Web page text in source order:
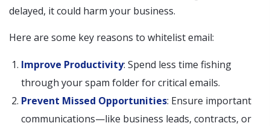
delayed, it could harm your business.
Here are some key reasons to whitelist email:
Improve Productivity: Spend less time fishing
through your spam folder for critical emails.
Prevent Missed Opportunities: Ensure important
communications—like business leads, contracts, or